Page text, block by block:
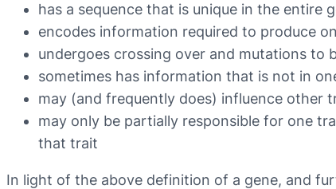
has a sequence that is unique in the entire
encodes information required to produce
undergoes crossing over and mutations to
sometimes has information that is not in
may (and frequently does) influence other
may only be partially responsible for one
that trait
In light of the above definition of a gene, and